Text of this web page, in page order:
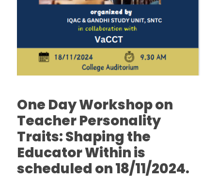
One Day Workshop on
Teacher Personality
Traits: Shaping the
Educator Within is
scheduled on 18/11/2024.